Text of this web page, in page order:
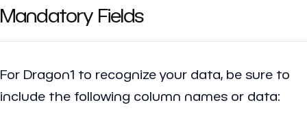
Mandatory Fields
For Dragon1 to recognize your data, be sure to
include the following column names or data: